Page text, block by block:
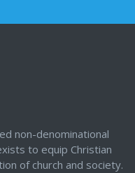
non-denominational
to equip Christian
of church and society.